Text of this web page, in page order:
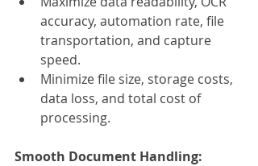
accuracy, automation rate, file
transportation, and capture
speed.
Minimize file size, storage costs,
data loss, and total cost of
processing.
Smooth Document Handling: